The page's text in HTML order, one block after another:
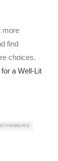
more
find
choices.
a Well-Lit